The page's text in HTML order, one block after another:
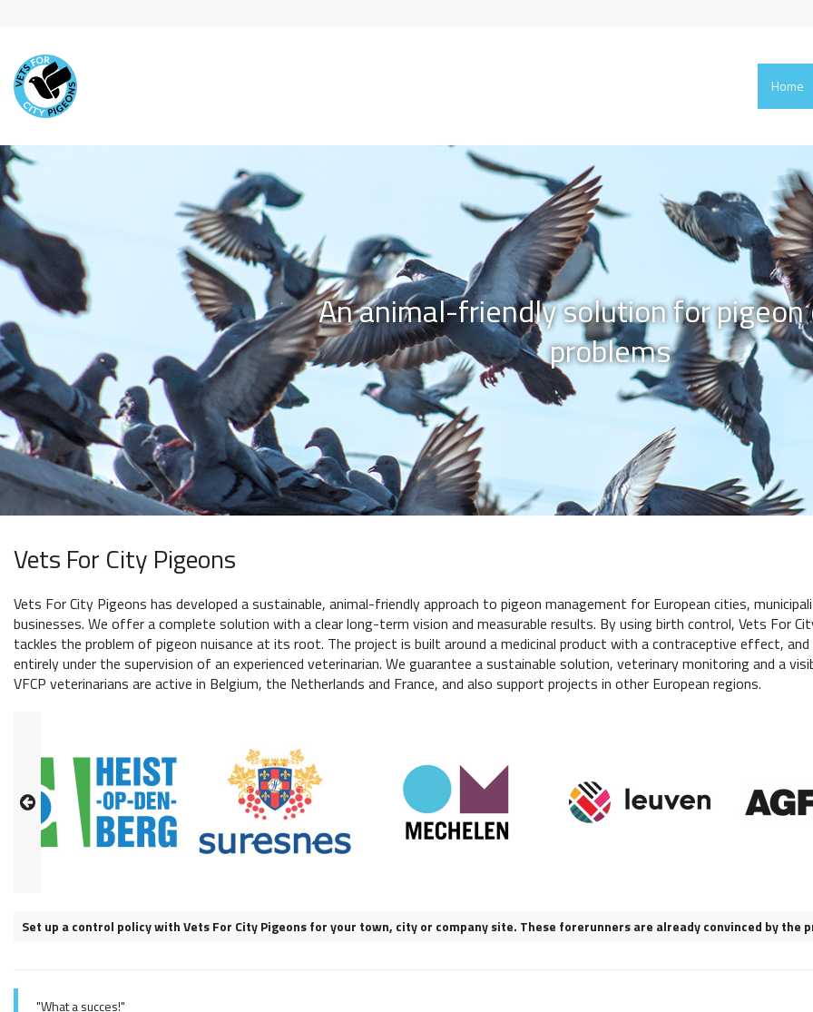
Home
An animal-friendly solution for
problems
Vets For City Pigeons
Vets For City Pigeons has developed a sustainable, animal-friendly approach to pigeon management for European cities,
businesses. We offer a complete solution with a clear long-term vision and measurable results. By using birth control, Vets For
tackles the problem of pigeon nuisance at its root. The project is built around a medicinal product with a contraceptive effect, and
entirely under the supervision of an experienced veterinarian. We guarantee a sustainable solution, veterinary monitoring and a
VFCP veterinarians are active in Belgium, the Netherlands and France, and also support projects in other European regions.
Set up a control policy with Vets For City Pigeons for your town, city or company site. These forerunners are already convinced by the
"What a succes!"